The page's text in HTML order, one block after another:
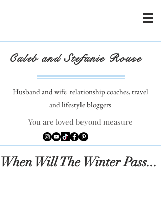
Caleb and Stefanie Rouse
Husband and wife relationship coaches, travel
and lifestyle bloggers
You are loved beyond measure
When Will The Winter Pass...